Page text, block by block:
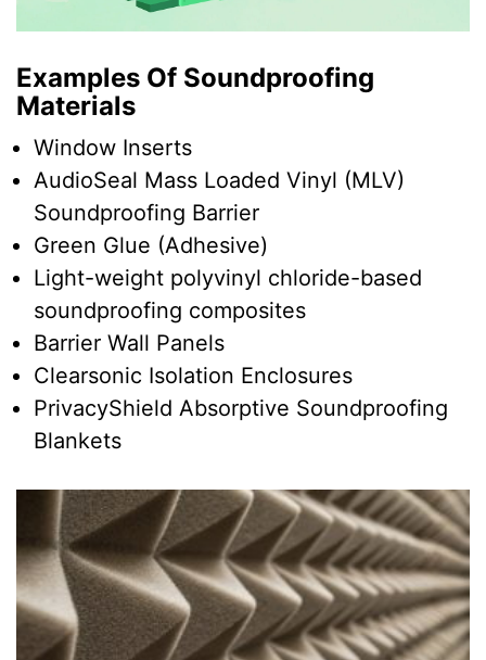
Examples Of Soundproofing
Materials
Window Inserts
AudioSeal Mass Loaded Vinyl (MLV)
Soundproofing Barrier
Green Glue (Adhesive)
Light-weight polyvinyl chloride-based
soundproofing composites
Barrier Wall Panels
Clearsonic Isolation Enclosures
PrivacyShield Absorptive Soundproofing
Blankets